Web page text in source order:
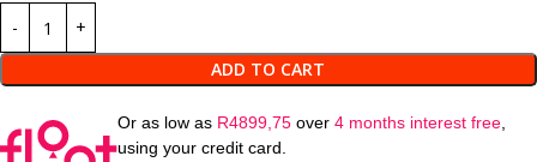
ADD TO CART
Or as low as R4899,75 over4 months interest free,
using your credit card.